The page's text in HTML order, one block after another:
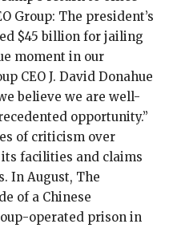
Group: The president’s
$45 billion for jailing
moment in our
CEO J. David Donahue
believe we are well-
opportunity.”
of criticism over
facilities and claims
In August, The
of a Chinese
operated prison in